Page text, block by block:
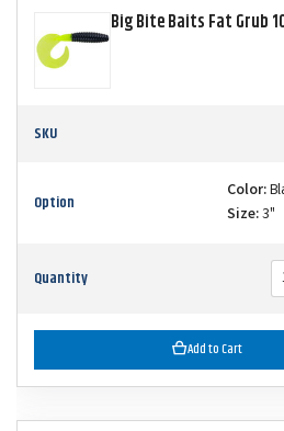
Big Bite Baits Fat Grub
SKU
Option Color:
Size:3"
Quantity
Add to Cart